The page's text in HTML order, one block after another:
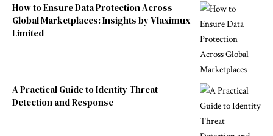
How to Ensure Data Protection Across
Global Marketplaces: Insights by Vlaximux
Limited
A Practical Guide to Identity Threat
Detection and Response